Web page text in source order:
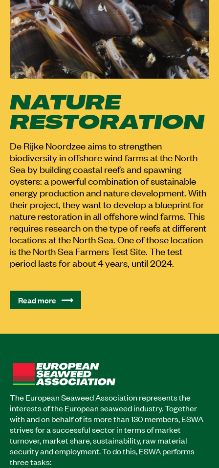
NATURE
RESTORATION
De Rijke Noordzee aims to strengthen
biodiversity in offshore wind farms at the North
Sea by building coastal reefs and spawning
oysters: a powerful combination of sustainable
energy production and nature development. With
their project, they want to develop a blueprint for
nature restoration in all offshore wind farms. This
requires research on the type of reefs at different
locations at the North Sea. One of those location
is the North Sea Farmers Test Site. The test
period lasts for about 4 years, until 2024.
Read more
The European Seaweed Association represents the
interests of the European seaweed industry. Together
with and on behalf of its more than 130 members, ESWA
strives for a successful sector in terms of market
turnover, market share, sustainability, raw material
security and employment. To do this, ESWA performs
three tasks: